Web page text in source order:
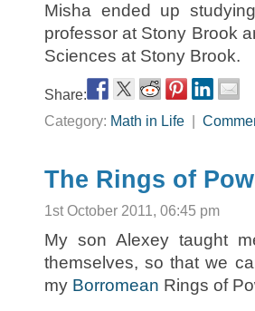
Misha ended up
professor at Stony Brook
Sciences at Stony Brook.
Share:
Category: Math in Life
The Rings of
1st October 2011, 06:45 pm
My son Alexey taught
themselves, so that we
my Borromean Rings of